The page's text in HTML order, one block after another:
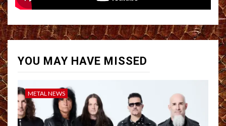
YOU MAY HAVE MISSED
METAL NEWS